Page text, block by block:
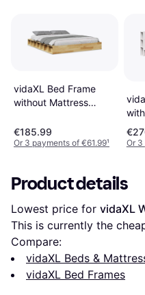
vidaXL Bed Frame
without Mattress
Wood Oak
€185.99
Or 3 payments of €61.99¹ Or
Product details
Lowest price for vidaXL
This is currently the
Compare:
vidaXL Beds &
vidaXL Bed Frames